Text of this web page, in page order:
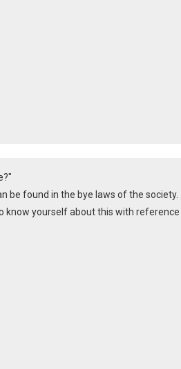
be found in the bye laws of the society.
know yourself about this with